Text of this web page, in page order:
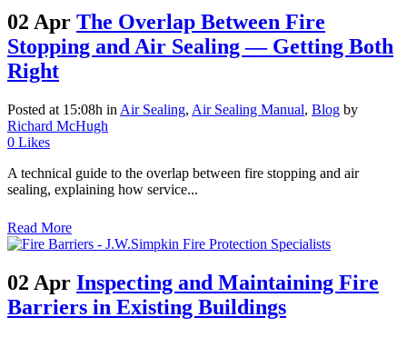
02 Apr The Overlap Between Fire
Stopping and Air Sealing — Getting Both
Right
Posted at 15:08h in Air Sealing, Air Sealing Manual, Blog by
Richard McHugh
0 Likes
A technical guide to the overlap between fire stopping and air
sealing, explaining how service...
Read More
02 Apr Inspecting and Maintaining Fire
Barriers in Existing Buildings